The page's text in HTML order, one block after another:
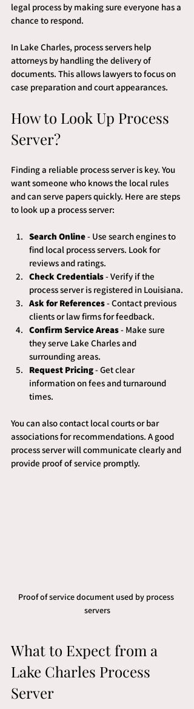
legal process by making sure everyone has a
chance to respond.
In Lake Charles, process servers help
attorneys by handling the delivery of
documents. This allows lawyers to focus on
case preparation and court appearances.
How to Look Up Process
Server?
Finding a reliable process server is key. You
want someone who knows the local rules
and can serve papers quickly. Here are steps
to look up a process server:
Search Online - Use search engines to
find local process servers. Look for
reviews and ratings.
Check Credentials - Verify if the
process server is registered in Louisiana.
Ask for References - Contact previous
clients or law firms for feedback.
Confirm Service Areas - Make sure
they serve Lake Charles and
surrounding areas.
Request Pricing - Get clear
information on fees and turnaround
times.
You can also contact local courts or bar
associations for recommendations. A good
process server will communicate clearly and
provide proof of service promptly.
Proof of service document used by process
servers
What to Expect from a
Lake Charles Process
Server